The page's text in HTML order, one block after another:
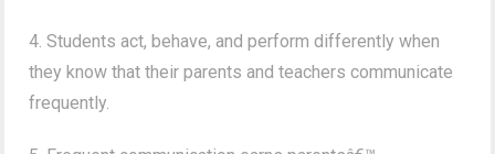
4. Students act, behave, and perform differently when
they know that their parents and teachers communicate
frequently.